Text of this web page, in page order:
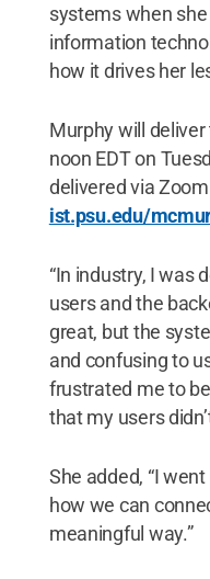
systems when
information
how it drives her
Murphy will
noon EDT on
delivered via
ist.psu.edu/
“In industry, I was
users and the
great, but the
and confusing to
frustrated me to
that my users
She added, “I
how we can
meaningful way.”